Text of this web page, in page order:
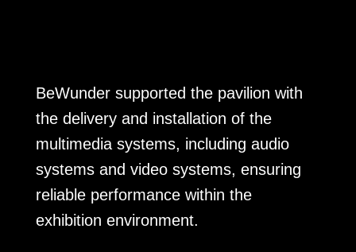
BeWunder supported the pavilion with
the delivery and installation of the
multimedia systems, including audio
systems and video systems, ensuring
reliable performance within the
exhibition environment.